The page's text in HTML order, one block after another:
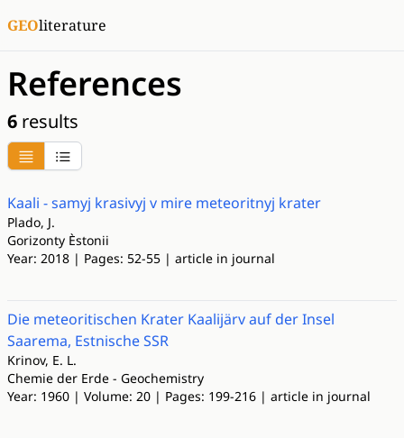
GEOliterature
References
6 results
Kaali - samyj krasivyj v mire meteoritnyj krater
Plado, J.
Gorizonty Èstonii
Year: 2018 | Pages: 52-55 | article in journal
Die meteoritischen Krater Kaalijärv auf der Insel
Saarema, Estnische SSR
Krinov, E. L.
Chemie der Erde - Geochemistry
Year: 1960 | Volume: 20 | Pages: 199-216 | article in journal